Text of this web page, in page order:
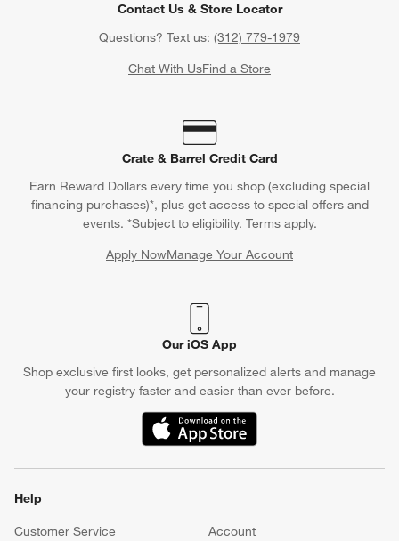
Contact Us & Store Locator
Questions? Text us: (312) 779-1979
Chat With UsFind a Store
Crate & Barrel Credit Card
Earn Reward Dollars every time you shop (excluding special
financing purchases)*, plus get access to special offers and
events. *Subject to eligibility. Terms apply.
Apply NowManage Your Account
(Opens in new window)
Our iOS App
Shop exclusive first looks, get personalized alerts and manage
your registry faster and easier than ever before.
(Opens in new window)
Help
Customer Service
Account